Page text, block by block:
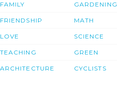
FAMILY
FRIENDSHIP
LOVE
TEACHING
ARCHITECTURE
GARDENING
MATH
SCIENCE
GREEN
CYCLISTS